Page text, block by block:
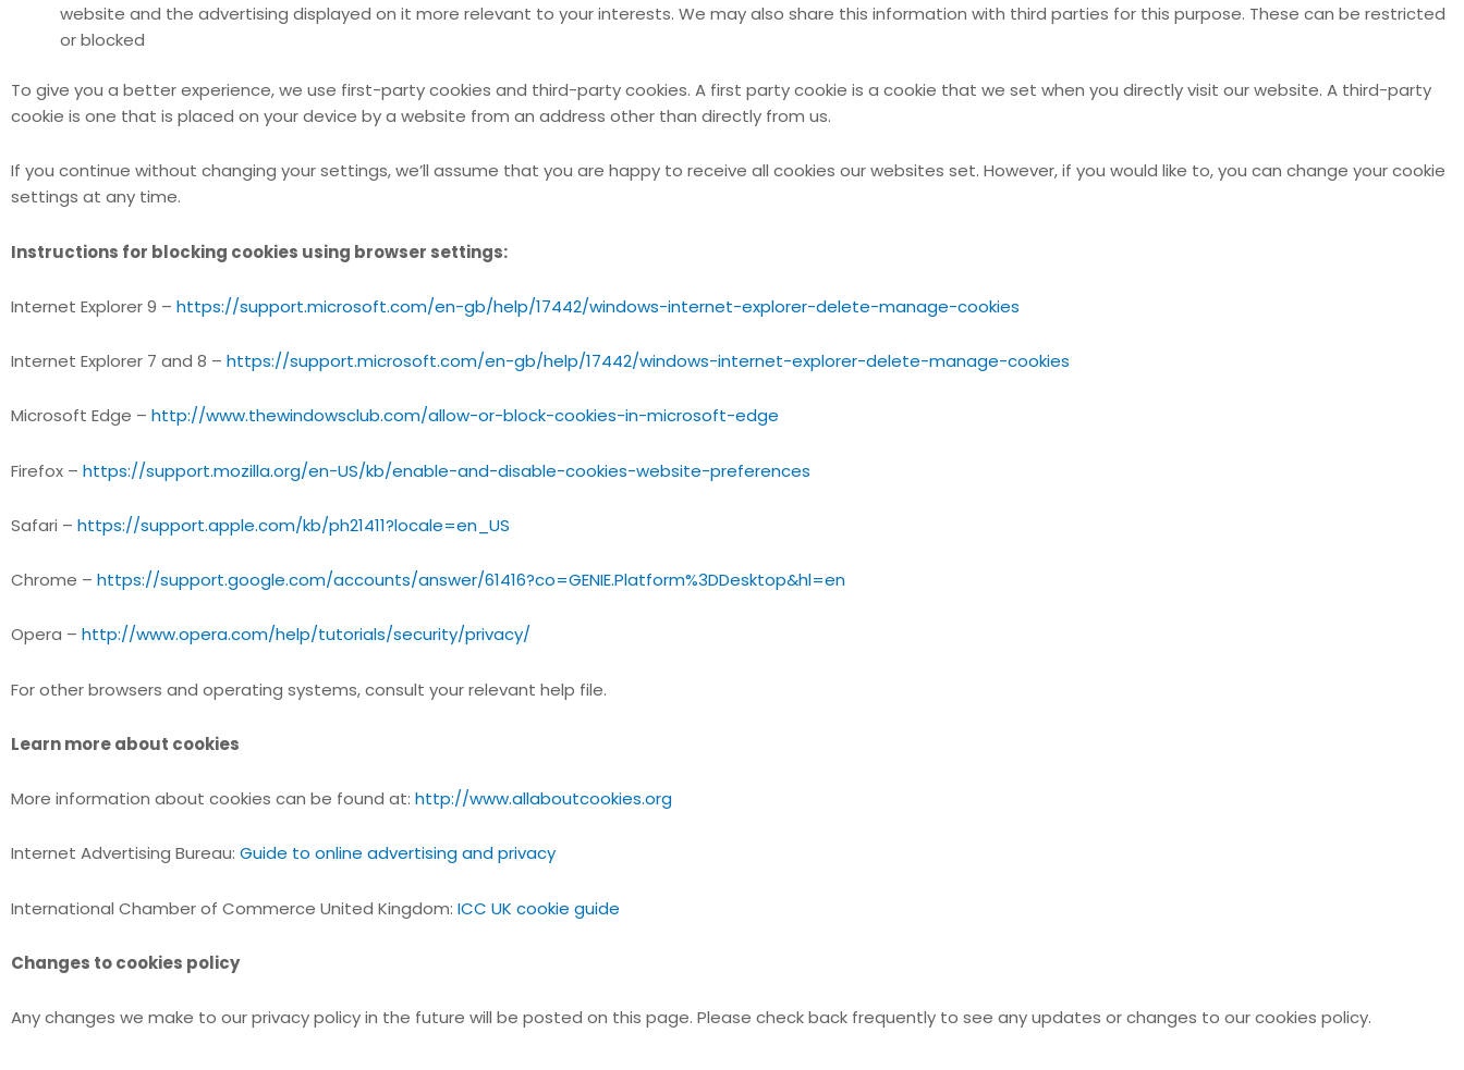
website and the advertising displayed on it more relevant to your interests. We may also share this information with third parties for this purpose. These can be restricted
or blocked
To give you a better experience, we use first-party cookies and third-party cookies. A first party cookie is a cookie that we set when you directly visit our website. A third-party
cookie is one that is placed on your device by a website from an address other than directly from us.
If you continue without changing your settings, we’ll assume that you are happy to receive all cookies our websites set. However, if you would like to, you can change your cookie
settings at any time.
Instructions for blocking cookies using browser settings:
Internet Explorer 9 – https://support.microsoft.com/en-gb/help/17442/windows-internet-explorer-delete-manage-cookies
Internet Explorer 7 and 8 – https://support.microsoft.com/en-gb/help/17442/windows-internet-explorer-delete-manage-cookies
Microsoft Edge – http://www.thewindowsclub.com/allow-or-block-cookies-in-microsoft-edge
Firefox – https://support.mozilla.org/en-US/kb/enable-and-disable-cookies-website-preferences
Safari – https://support.apple.com/kb/ph21411?locale=en_US
Chrome – https://support.google.com/accounts/answer/61416?co=GENIE.Platform%3DDesktop&hl=en
Opera – http://www.opera.com/help/tutorials/security/privacy/
For other browsers and operating systems, consult your relevant help file.
Learn more about cookies
More information about cookies can be found at: http://www.allaboutcookies.org
Internet Advertising Bureau: Guide to online advertising and privacy
International Chamber of Commerce United Kingdom: ICC UK cookie guide
Changes to cookies policy
Any changes we make to our privacy policy in the future will be posted on this page. Please check back frequently to see any updates or changes to our cookies policy.